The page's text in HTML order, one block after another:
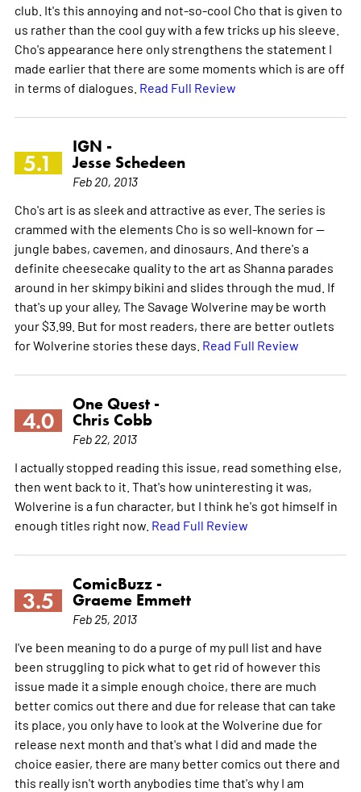
club. It's this annoying and not-so-cool Cho that is given to
us rather than the cool guy with a few tricks up his sleeve.
Cho's appearance here only strengthens the statement I
made earlier that there are some moments which is are off
in terms of dialogues. Read Full Review
5.1
IGN -
Jesse Schedeen
Feb 20, 2013
Cho's art is as sleek and attractive as ever. The series is
crammed with the elements Cho is so well-known for --
jungle babes, cavemen, and dinosaurs. And there's a
definite cheesecake quality to the art as Shanna parades
around in her skimpy bikini and slides through the mud. If
that's up your alley, The Savage Wolverine may be worth
your $3.99. But for most readers, there are better outlets
for Wolverine stories these days. Read Full Review
4.0
One Quest -
Chris Cobb
Feb 22, 2013
I actually stopped reading this issue, read something else,
then went back to it. That's how uninteresting it was,
Wolverine is a fun character, but I think he's got himself in
enough titles right now. Read Full Review
3.5
ComicBuzz -
Graeme Emmett
Feb 25, 2013
I've been meaning to do a purge of my pull list and have
been struggling to pick what to get rid of however this
issue made it a simple enough choice, there are much
better comics out there and due for release that can take
its place, you only have to look at the Wolverine due for
release next month and that's what I did and made the
choice easier, there are many better comics out there and
this really isn't worth anybodies time that's why I am